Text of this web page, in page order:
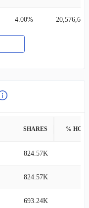
4.00% 20,576,681
SHARES %
824.57K
824.57K
693.24K